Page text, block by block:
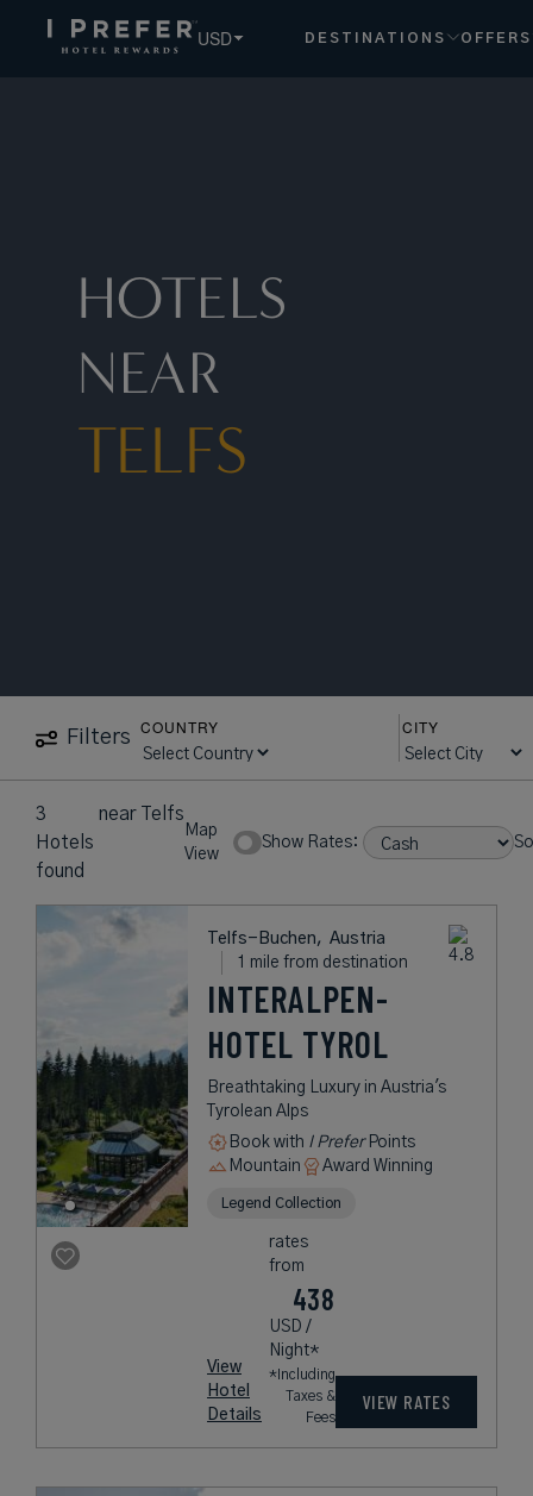
USD DESTINATIONS OFFERS
HOTELS
NEAR
TELFS
Filters
COUNTRY CITY
3
Hotels
found
near Telfs
Map
View
Show Rates:
Telfs-Buchen, Austria
1 mile from destination
INTERALPEN-
HOTEL TYROL
Breathtaking Luxury in Austria's
Tyrolean Alps
Book with I PreferPoints
Mountain
Award Winning
Legend Collection
View
Hotel
Details
rates
from
438
USD /
Night*
*Including
Taxes &
Fees
VIEW RATES